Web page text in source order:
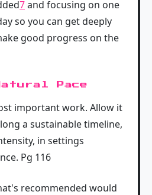
7and focusing on one
so you can get deeply
good progress on the
Pace
important work. Allow it
a sustainable timeline,
in settings
Pg 116
recommended would